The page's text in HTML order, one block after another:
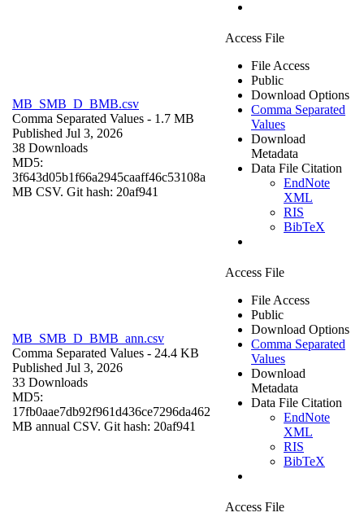
MB_SMB_D_BMB.csv
Comma Separated Values - 1.7 MB
Published Jul 3, 2026
38 Downloads
MD5:
3f643d05b1f66a2945caaff46c53108a
MB CSV. Git hash: 20af941
Access File
File Access
Public
Download Options
Comma Separated
Values
Download
Metadata
Data File Citation
EndNote
XML
RIS
BibTeX
MB_SMB_D_BMB_ann.csv
Comma Separated Values - 24.4 KB
Published Jul 3, 2026
33 Downloads
MD5:
17fb0aae7db92f961d436ce7296da462
MB annual CSV. Git hash: 20af941
Access File
File Access
Public
Download Options
Comma Separated
Values
Download
Metadata
Data File Citation
EndNote
XML
RIS
BibTeX
Access File